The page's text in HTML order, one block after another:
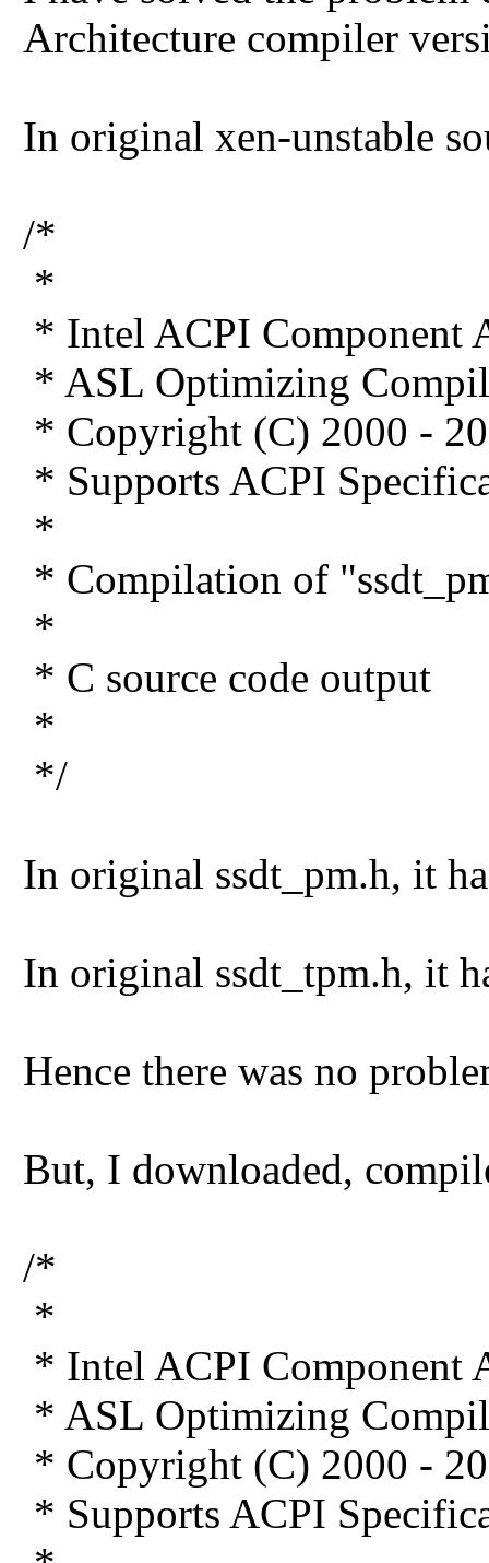
Architecture compiler
In original xen-unstable
/*
*
* Intel ACPI Component
* ASL Optimizing
* Copyright (C) 2000 -
* Supports ACPI
*
* Compilation of
*
* C source code output
*
*/
In original ssdt_pm.h, it
In original ssdt_tpm.h, it
Hence there was no
But, I downloaded,
/*
*
* Intel ACPI Component
* ASL Optimizing
* Copyright (C) 2000 -
* Supports ACPI